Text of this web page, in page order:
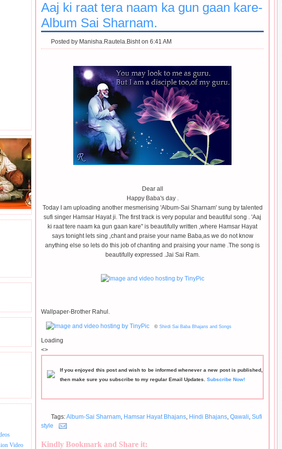
Video
Aaj ki raat tera naam ka gun gaan kare-
Album Sai Sharnam.
Posted by Manisha.Rautela.Bisht on 6:41 AM
Dear all
Happy Baba's day .
Today I am uploading another mesmerising 'Album-Sai Sharnam' sung by talented
sufi singer Hamsar Hayat ji. The first track is very popular and beautiful song . 'Aaj
ki raat tere naam ka gun gaan kare" is beautifully written ,where Hamsar Hayat
says tonight lets sing ,chant and praise your name Baba,as we do not know
anything else so lets do this job of chanting and praising your name .The song is
beautifully expressed .Jai Sai Ram.
Wallpaper-Brother Rahul.
© Shirdi Sai Baba Bhajans and Songs
Loading
<>
If you enjoyed this post and wish to be informed whenever a new post is published,
then make sure you subscribe to my regular Email Updates. Subscribe Now!
Tags:Album-Sai Sharnam, Hamsar Hayat Bhajans, Hindi Bhajans, Qawali, Sufi
style
Kindly Bookmark and Share it: